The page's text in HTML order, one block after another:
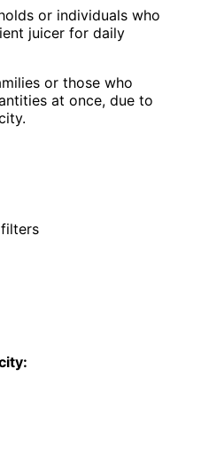
or individuals who
juicer for daily
or those who
at once, due to